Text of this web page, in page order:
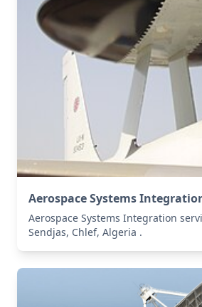
Aerospace Systems
Aerospace Systems Integration
Sendjas, Chlef, Algeria .